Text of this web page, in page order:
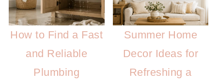
How to Find a Fast
and Reliable
Plumbing
Summer Home
Decor Ideas for
Refreshing a